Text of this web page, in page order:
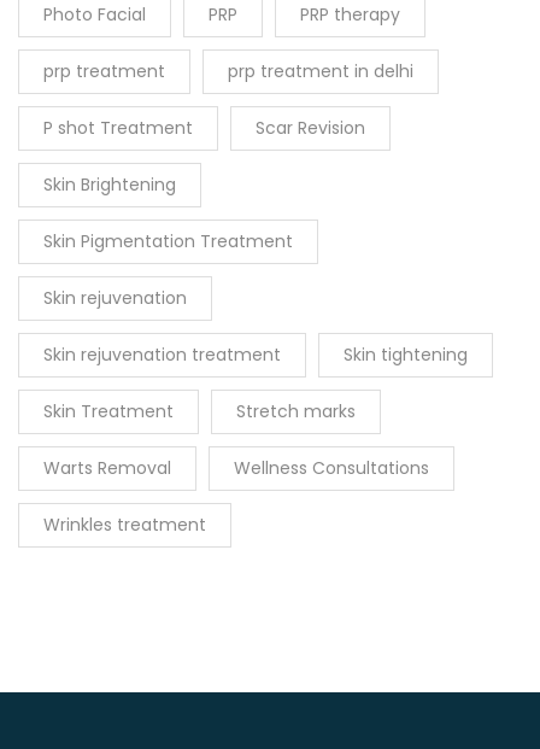
Photo Facial PRP PRP therapy
prp treatment prp treatment in delhi
P shot Treatment Scar Revision
Skin Brightening
Skin Pigmentation Treatment
Skin rejuvenation
Skin rejuvenation treatment Skin tightening
Skin Treatment Stretch marks
Warts Removal Wellness Consultations
Wrinkles treatment